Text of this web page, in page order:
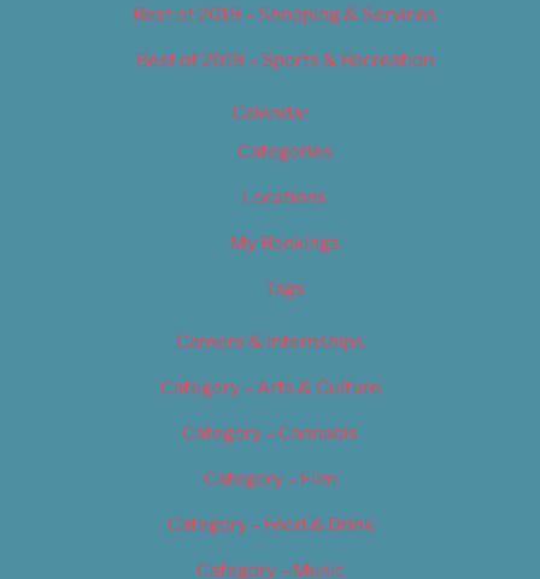
Best of 2019 – Shopping & Services
Best of 2019 – Sports & Recreation
Calendar
Categories
Locations
My Bookings
Tags
Careers & Internships
Category – Arts & Culture
Category – Cannabis
Category – Film
Category – Food & Drink
Category – Music